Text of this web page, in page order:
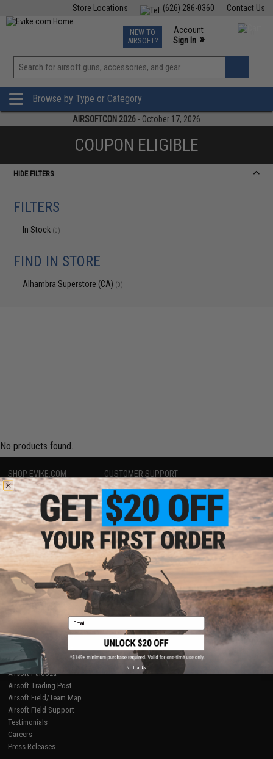
Contact Us
(626) 286-0360
Store Locations
TCG Events
Phone Support M-F 7am-5pm PST
NEW TO
AIRSOFT?
Account
Sign In »
View
»
Browse by Type or Category
AIRSOFTCON 2026 - October 17, 2026
COUPON ELIGIBLE
HIDE FILTERS
FILTERS
In Stock (0)
FIND IN STORE
Alhambra Superstore (CA) (0)
No products found.
SHOP EVIKE.COM
Airsoft|Fishing| Air Gun
Epic Deals
Shop by Brand
Store Locations
Licensed & Exclusives
About Evike.com
Ordering Information
International Orders
Evike-Europe.com
Coupon Codes
CUSTOMER SUPPORT
Price Match
Return or Repair Service
Product Lookup
FAQ
Policies & Warranty
Newsletter
Privacy Policy
Terms of Use
Disclaimer
RESOURCES
Gaming & Special Events
Evike.com Blog & Articles
AirsoftCON
Airsoft Palooza
Airsoft Trading Post
Airsoft Field/Team Map
Airsoft Field Support
Testimonials
Careers
Press Releases
Email
No thanks